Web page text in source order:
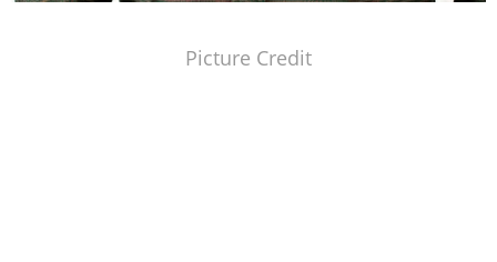
Picture Credit